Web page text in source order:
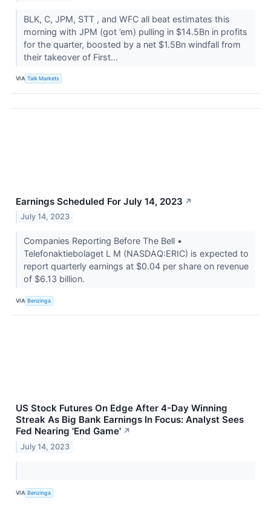
BLK, C, JPM, STT​​​​​​​ , and WFC all beat estimates this
morning with JPM (got ’em) pulling in $14.5Bn in profits
for the quarter, boosted by a net $1.5Bn windfall from
their takeover of First...
VIA Talk Markets
Earnings Scheduled For July 14, 2023 ↗
July 14, 2023
Companies Reporting Before The Bell •
Telefonaktiebolaget L M (NASDAQ:ERIC) is expected to
report quarterly earnings at $0.04 per share on revenue
of $6.13 billion.
VIA Benzinga
US Stock Futures On Edge After 4-Day Winning
Streak As Big Bank Earnings In Focus: Analyst Sees
Fed Nearing 'End Game' ↗
July 14, 2023
VIA Benzinga